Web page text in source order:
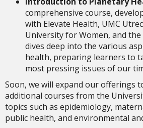
comprehensive course,
with Elevate Health, UMC
University for Women, and the
dives deep into the various
health, preparing learners to
most pressing issues of our
Soon, we will expand our offerings
additional courses from the
topics such as epidemiology,
public health, and environmental